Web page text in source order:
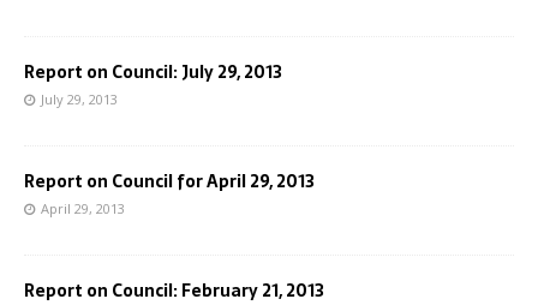
Report on Council: July 29, 2013
July 29, 2013
Report on Council for April 29, 2013
April 29, 2013
Report on Council: February 21, 2013